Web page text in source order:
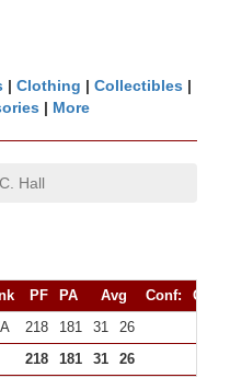
| Clothing | Collectibles |
| More
Hall
PF PA Avg Conf: G
218 181 31 26
218 181 31 26